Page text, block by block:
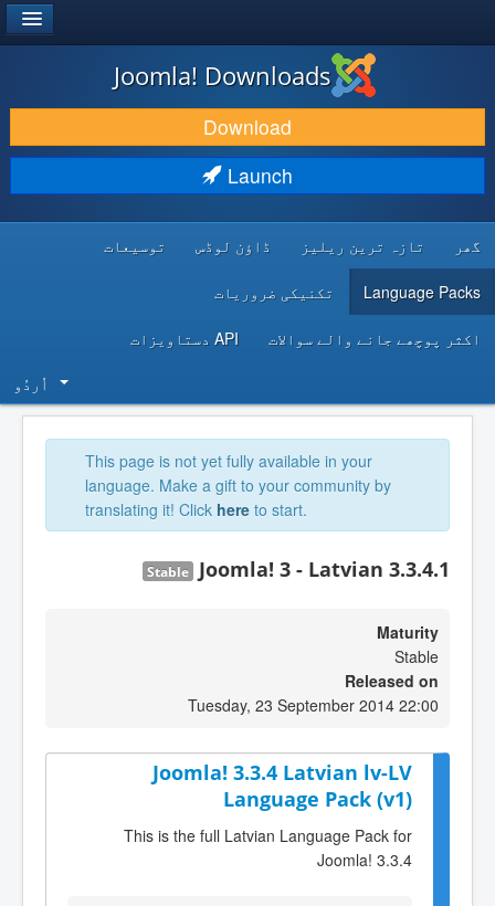
DOWNLOAD & EXTEND
DISCOVER & LEARN
DEVELOPER RESOURCES
Joomla! Downloads
Download
Launch
گھر تازہ ترین ریلیز ڈاؤن لوڈس توسیعات
Language Packs تکنیکی ضروریات
اکثر پوچھے جانے والے سوالات API دستاویزات
اُردُو‬
This page is not yet fully available in your
language. Make a gift to your community by
translating it! Click here to start.
Joomla! 3 - Latvian 3.3.4.1
Stable
Maturity
Stable
Released on
Tuesday, 23 September 2014 22:00
Joomla! 3.3.4 Latvian lv-LV
Language Pack (v1)
This is the full Latvian Language Pack for
Joomla! 3.3.4